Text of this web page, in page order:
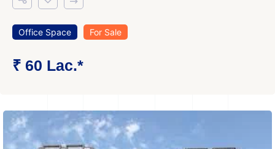
Office Space For Sale
₹ 60 Lac.*